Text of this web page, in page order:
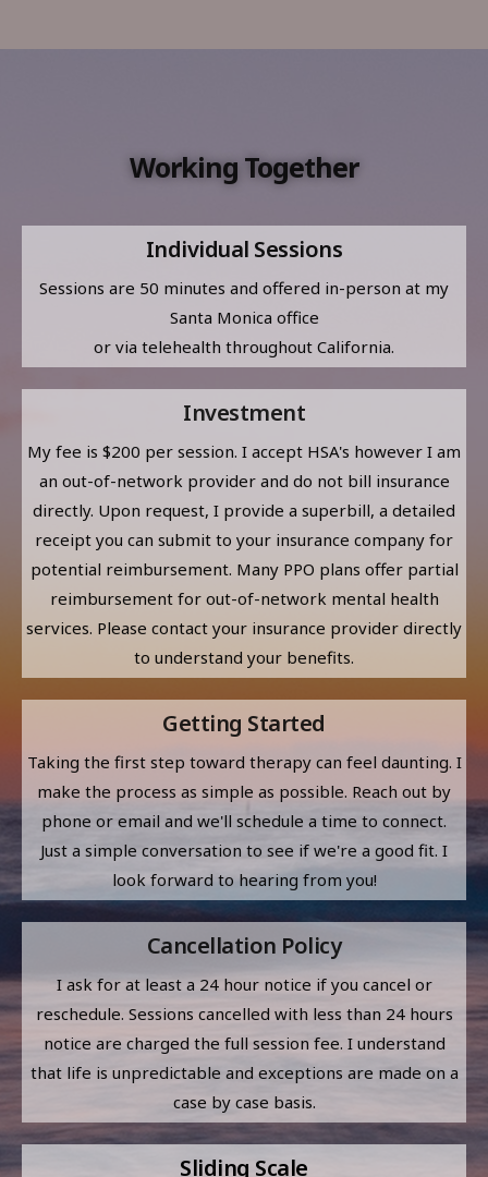
Working Together
Individual Sessions
Sessions are 50 minutes and offered in-person at my
Santa Monica office
or via telehealth throughout California.
Investment
My fee is $200 per session. I accept HSA's however I am
an out-of-network provider and do not bill insurance
directly. Upon request, I provide a superbill, a detailed
receipt you can submit to your insurance company for
potential reimbursement. Many PPO plans offer partial
reimbursement for out-of-network mental health
services. Please contact your insurance provider directly
to understand your benefits.
Getting Started
Taking the first step toward therapy can feel daunting. I
make the process as simple as possible. Reach out by
phone or email and we'll schedule a time to connect.
Just a simple conversation to see if we're a good fit. I
look forward to hearing from you!
Cancellation Policy
I ask for at least a 24 hour notice if you cancel or
reschedule. Sessions cancelled with less than 24 hours
notice are charged the full session fee. I understand
that life is unpredictable and exceptions are made on a
case by case basis.
Sliding Scale